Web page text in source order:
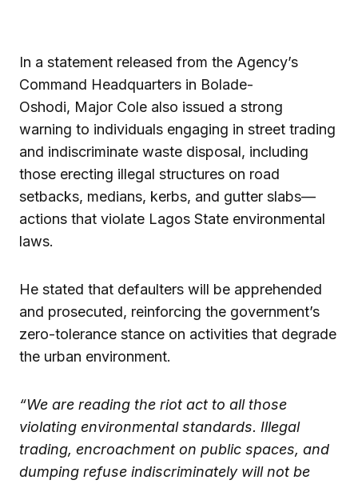
In a statement released from the Agency’s
Command Headquarters in Bolade-
Oshodi, Major Cole also issued a strong
warning to individuals engaging in street trading
and indiscriminate waste disposal, including
those erecting illegal structures on road
setbacks, medians, kerbs, and gutter slabs—
actions that violate Lagos State environmental
laws.
He stated that defaulters will be apprehended
and prosecuted, reinforcing the government’s
zero-tolerance stance on activities that degrade
the urban environment.
“We are reading the riot act to all those
violating environmental standards. Illegal
trading, encroachment on public spaces, and
dumping refuse indiscriminately will not be